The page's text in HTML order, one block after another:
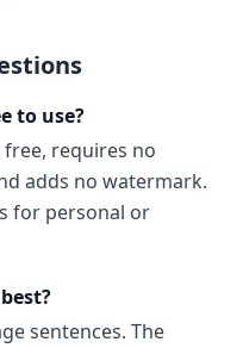
to use?
free, requires no
adds no watermark.
for personal or
sentences. The